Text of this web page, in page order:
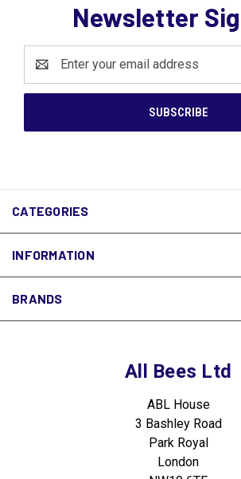
Newsletter
Address
CATEGORIES
INFORMATION
BRANDS
All Bees Ltd
ABL House
3 Bashley Road
Park Royal
London